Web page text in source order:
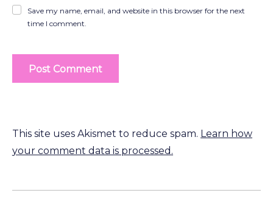
Save my name, email, and website in this browser for the next
time I comment.
This site uses Akismet to reduce spam. Learn how
your comment data is processed.